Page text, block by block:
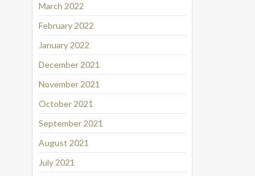
March 2022
February 2022
January 2022
December 2021
November 2021
October 2021
September 2021
August 2021
July 2021